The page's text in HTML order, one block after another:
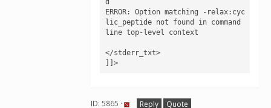
ERROR: Option matching -relax:cyc
lic_peptide not found in command
line top-level context
</stderr_txt>
]]>
ID: 5865 · Reply Quote